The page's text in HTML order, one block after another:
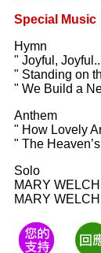
Special Music
Hymn
" Joyful,
" Standing on
" We Build a
Anthem
" How Lovely
" The
Solo
MARY
MARY